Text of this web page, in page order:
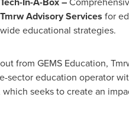
Tmrw Advisory Services for
wide educational strategies.
from GEMS Education,
sector education operator
which seeks to create an